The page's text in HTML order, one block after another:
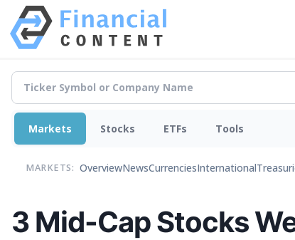
Markets Stocks ETFs Tools
MARKETS: OverviewNewsCurrenciesInternational
3 Mid-Cap Stocks